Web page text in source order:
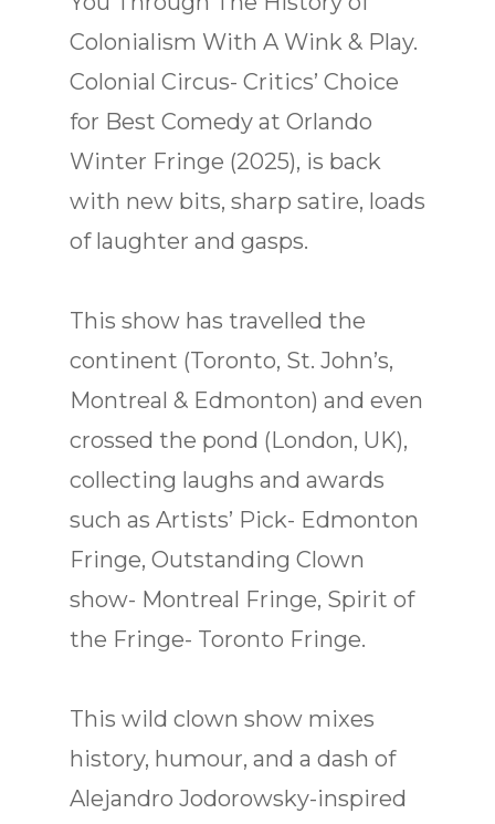
Colonialism With A Wink & Play.
Colonial Circus- Critics’ Choice
for Best Comedy at Orlando
Winter Fringe (2025), is back
with new bits, sharp satire, loads
of laughter and gasps.
This show has travelled the
continent (Toronto, St. John’s,
Montreal & Edmonton) and even
crossed the pond (London, UK),
collecting laughs and awards
such as Artists’ Pick- Edmonton
Fringe, Outstanding Clown
show- Montreal Fringe, Spirit of
the Fringe- Toronto Fringe.
This wild clown show mixes
history, humour, and a dash of
Alejandro Jodorowsky-inspired